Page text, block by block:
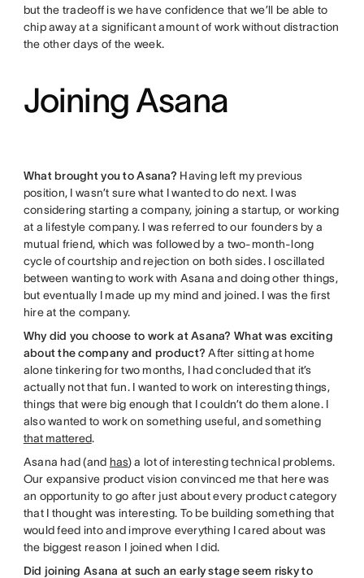
but the tradeoff is we have confidence that we’ll be able to
chip away at a significant amount of work without distraction
the other days of the week.
Joining Asana
What brought you to Asana? Having left my previous
position, I wasn’t sure what I wanted to do next. I was
considering starting a company, joining a startup, or working
at a lifestyle company. I was referred to our founders by a
mutual friend, which was followed by a two-month-long
cycle of courtship and rejection on both sides. I oscillated
between wanting to work with Asana and doing other things,
but eventually I made up my mind and joined. I was the first
hire at the company.
Why did you choose to work at Asana? What was exciting
about the company and product? After sitting at home
alone tinkering for two months, I had concluded that it’s
actually not that fun. I wanted to work on interesting things,
things that were big enough that I couldn’t do them alone. I
also wanted to work on something useful, and something
that mattered.
Asana had (and has) a lot of interesting technical problems.
Our expansive product vision convinced me that here was
an opportunity to go after just about every product category
that I thought was interesting. To be building something that
would feed into and improve everything I cared about was
the biggest reason I joined when I did.
Did joining Asana at such an early stage seem risky to